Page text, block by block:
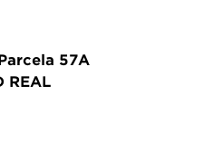
57A
REAL